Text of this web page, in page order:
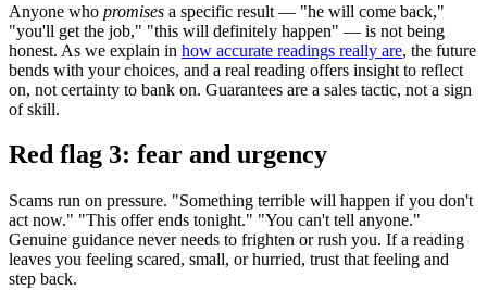
Anyone who promises a specific result — "he will come back,"
"you'll get the job," "this will definitely happen" — is not being
honest. As we explain in how accurate readings really are, the future
bends with your choices, and a real reading offers insight to reflect
on, not certainty to bank on. Guarantees are a sales tactic, not a sign
of skill.
Red flag 3: fear and urgency
Scams run on pressure. "Something terrible will happen if you don't
act now." "This offer ends tonight." "You can't tell anyone."
Genuine guidance never needs to frighten or rush you. If a reading
leaves you feeling scared, small, or hurried, trust that feeling and
step back.